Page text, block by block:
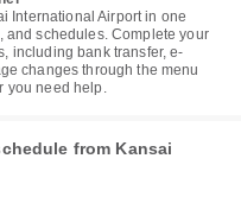
International Airport in one
and schedules. Complete your
including bank transfer, e-
changes through the menu
you need help.
from Kansai